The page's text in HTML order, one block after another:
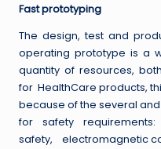
Fast prototyping
The design, test and
operating prototype is a
quantity of resources,
for HealthCare products,
because of the several
for safety
safety, electromagnetic